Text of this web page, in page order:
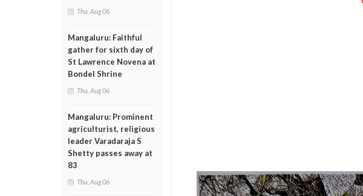
Thu, Aug 06
Mangaluru: Faithful
gather for sixth day of
St Lawrence Novena at
Bondel Shrine
Thu, Aug 06
Mangaluru: Prominent
agriculturist, religious
leader Varadaraja S
Shetty passes away at
83
Thu, Aug 06